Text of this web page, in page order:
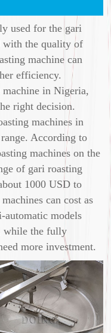
used for the gari
with the quality of
machine can
efficiency.
in Nigeria,
right decision.
machines in
According to
machines on the
of gari roasting
1000 USD to
can cost as
automatic models
while the fully
more investment.